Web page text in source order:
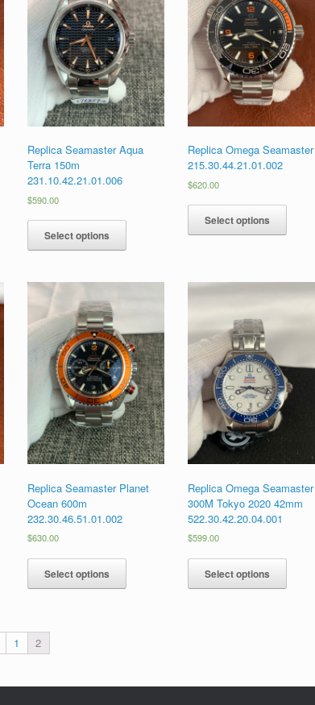
Replica Seamaster Aqua
Terra 150m
231.10.42.21.01.006
$590.00
Select options
Replica Omega Seamaster
215.30.44.21.01.002
$620.00
Select options
Replica Seamaster Planet
Ocean 600m
232.30.46.51.01.002
$630.00
Select options
Replica Omega Seamaster
300M Tokyo 2020 42mm
522.30.42.20.04.001
$599.00
Select options
1 2